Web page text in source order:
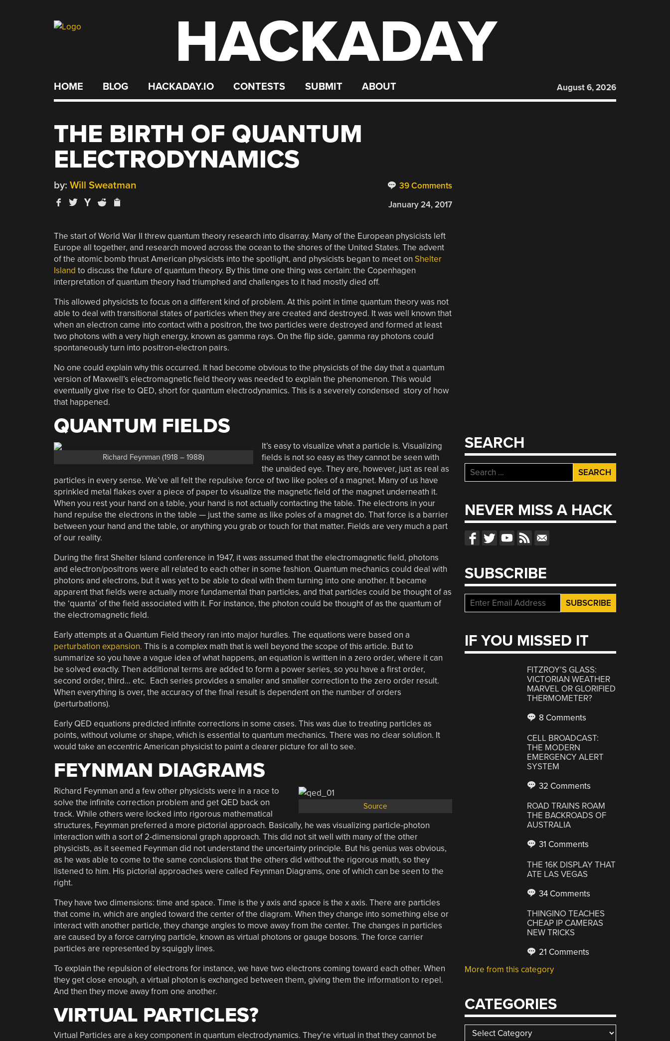
HACKADAY
HOME BLOG HACKADAY.IO CONTESTS SUBMIT ABOUT August 6, 2026
THE BIRTH OF QUANTUM
ELECTRODYNAMICS
39 Comments
by: Will Sweatman
January 24, 2017
The start of World War II threw quantum theory research into disarray. Many of the European physicists left
Europe all together, and research moved across the ocean to the shores of the United States. The advent
of the atomic bomb thrust American physicists into the spotlight, and physicists began to meet on Shelter
Island to discuss the future of quantum theory. By this time one thing was certain: the Copenhagen
interpretation of quantum theory had triumphed and challenges to it had mostly died off.
This allowed physicists to focus on a different kind of problem. At this point in time quantum theory was not
able to deal with transitional states of particles when they are created and destroyed. It was well known that
when an electron came into contact with a positron, the two particles were destroyed and formed at least
two photons with a very high energy, known as gamma rays. On the flip side, gamma ray photons could
spontaneously turn into positron-electron pairs.
No one could explain why this occurred. It had become obvious to the physicists of the day that a quantum
version of Maxwell’s electromagnetic field theory was needed to explain the phenomenon. This would
eventually give rise to QED, short for quantum electrodynamics. This is a severely condensed story of how
that happened.
QUANTUM FIELDS
Richard Feynman (1918 – 1988)
It’s easy to visualize what a particle is. Visualizing
fields is not so easy as they cannot be seen with
the unaided eye. They are, however, just as real as
particles in every sense. We’ve all felt the repulsive force of two like poles of a magnet. Many of us have
sprinkled metal flakes over a piece of paper to visualize the magnetic field of the magnet underneath it.
When you rest your hand on a table, your hand is not actually contacting the table. The electrons in your
hand repulse the electrons in the table — just the same as like poles of a magnet do. That force is a barrier
between your hand and the table, or anything you grab or touch for that matter. Fields are very much a part
of our reality.
During the first Shelter Island conference in 1947, it was assumed that the electromagnetic field, photons
and electron/positrons were all related to each other in some fashion. Quantum mechanics could deal with
photons and electrons, but it was yet to be able to deal with them turning into one another. It became
apparent that fields were actually more fundamental than particles, and that particles could be thought of as
the ‘quanta’ of the field associated with it. For instance, the photon could be thought of as the quantum of
the electromagnetic field.
Early attempts at a Quantum Field theory ran into major hurdles. The equations were based on a
perturbation expansion. This is a complex math that is well beyond the scope of this article. But to
summarize so you have a vague idea of what happens, an equation is written in a zero order, where it can
be solved exactly. Then additional terms are added to form a power series, so you have a first order,
second order, third… etc. Each series provides a smaller and smaller correction to the zero order result.
When everything is over, the accuracy of the final result is dependent on the number of orders
(perturbations).
Early QED equations predicted infinite corrections in some cases. This was due to treating particles as
points, without volume or shape, which is essential to quantum mechanics. There was no clear solution. It
would take an eccentric American physicist to paint a clearer picture for all to see.
FEYNMAN DIAGRAMS
Source
Richard Feynman and a few other physicists were in a race to
solve the infinite correction problem and get QED back on
track. While others were locked into rigorous mathematical
structures, Feynman preferred a more pictorial approach. Basically, he was visualizing particle-photon
interaction with a sort of 2-dimensional graph approach. This did not sit well with many of the other
physicists, as it seemed Feynman did not understand the uncertainty principle. But his genius was obvious,
as he was able to come to the same conclusions that the others did without the rigorous math, so they
listened to him. His pictorial approaches were called Feynman Diagrams, one of which can be seen to the
right.
They have two dimensions: time and space. Time is the y axis and space is the x axis. There are particles
that come in, which are angled toward the center of the diagram. When they change into something else or
interact with another particle, they change angles to move away from the center. The changes in particles
are caused by a force carrying particle, known as virtual photons or gauge bosons. The force carrier
particles are represented by squiggly lines.
To explain the repulsion of electrons for instance, we have two electrons coming toward each other. When
they get close enough, a virtual photon is exchanged between them, giving them the information to repel.
And then they move away from one another.
VIRTUAL PARTICLES?
Virtual Particles are a key component in quantum electrodynamics. They’re virtual in that they cannot be
SEARCH
Search
for:
NEVER MISS A HACK
SUBSCRIBE
IF YOU MISSED IT
FITZROY’S GLASS:
VICTORIAN WEATHER
MARVEL OR GLORIFIED
THERMOMETER?
8 Comments
CELL BROADCAST:
THE MODERN
EMERGENCY ALERT
SYSTEM
32 Comments
ROAD TRAINS ROAM
THE BACKROADS OF
AUSTRALIA
31 Comments
THE 16K DISPLAY THAT
ATE LAS VEGAS
34 Comments
THINGINO TEACHES
CHEAP IP CAMERAS
NEW TRICKS
21 Comments
More from this category
CATEGORIES
Categories